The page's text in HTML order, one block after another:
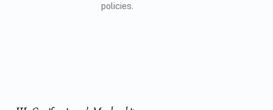
policies.